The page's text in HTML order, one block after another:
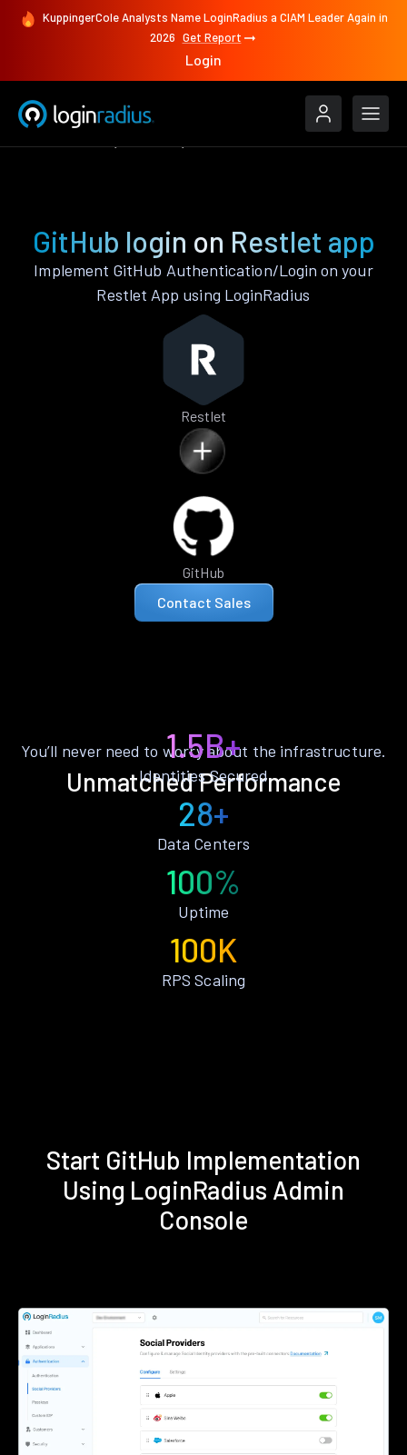
KuppingerCole Analysts Name LoginRadius a CIAM Leader Again in
2026 Get Report
Login
GitHub login on Restlet app
Implement GitHub Authentication/Login on your
Restlet App using LoginRadius
Restlet
GitHub
Contact Sales
Unmatched Performance
You’ll never need to worry about the infrastructure.
1.5B+
Identities Secured
28+
Data Centers
100%
Uptime
100K
RPS Scaling
Start GitHub Implementation
Using LoginRadius Admin
Console